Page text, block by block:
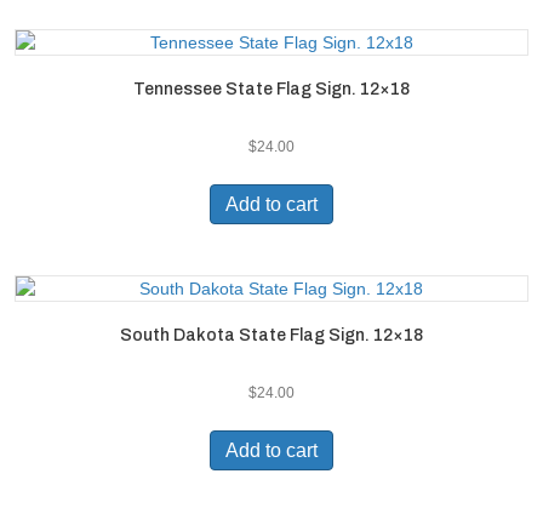
Tennessee State Flag Sign. 12×18
$24.00
Add to cart
South Dakota State Flag Sign. 12×18
$24.00
Add to cart